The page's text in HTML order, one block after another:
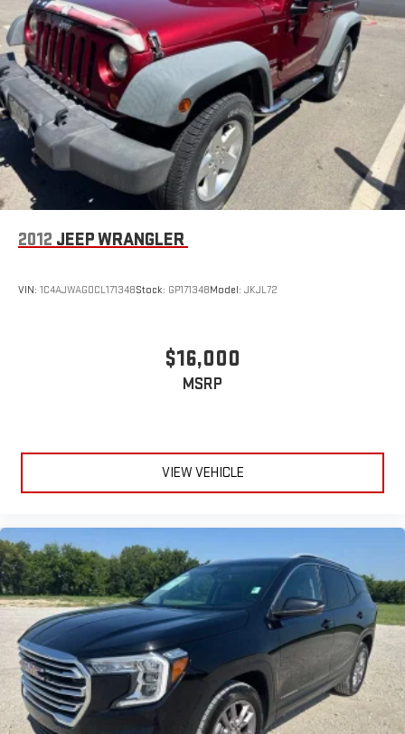
2012 JEEP WRANGLER
VIN: 1C4AJWAG0CL171348Stock: GP171348Model: JKJL72
$16,000
MSRP
VIEW VEHICLE